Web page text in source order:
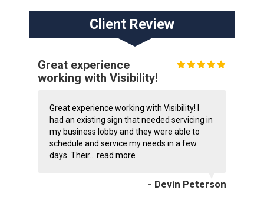
Client Review
Great experience
working with Visibility!
Great experience working with Visibility! I
had an existing sign that needed servicing in
my business lobby and they were able to
schedule and service my needs in a few
days. Their... read more
- Devin Peterson